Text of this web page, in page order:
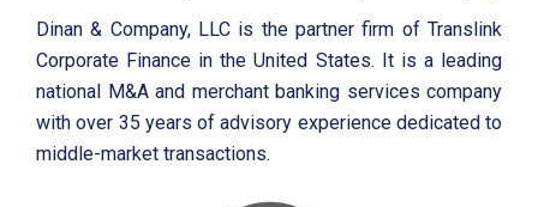
Dinan & Company, LLC is the partner firm of Translink
Corporate Finance in the United States. It is a leading
national M&A and merchant banking services company
with over 35 years of advisory experience dedicated to
middle-market transactions.